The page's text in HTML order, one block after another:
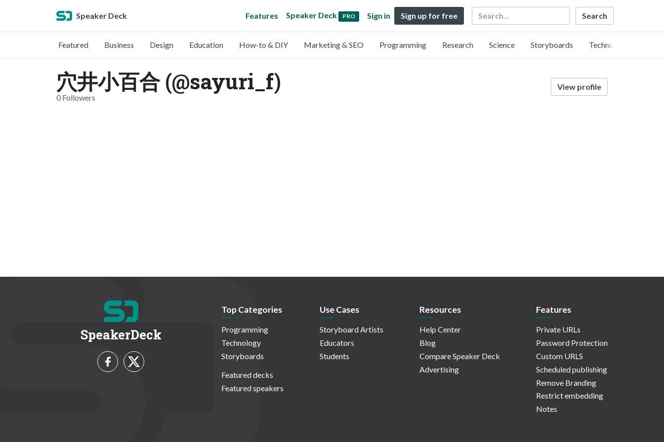
Speaker Deck Features Speaker Deck PRO Sign in Sign up for free Search
Featured Business Design Education How-to & DIY Marketing & SEO Programming Research Science Storyboards Technology
穴井小百合 (@sayuri_f)
0 Followers
View profile
SpeakerDeck
Top Categories
Programming
Technology
Storyboards
Featured decks
Featured speakers
Use Cases
Storyboard Artists
Educators
Students
Resources
Help Center
Blog
Compare Speaker Deck
Advertising
Features
Private URLs
Password Protection
Custom URLS
Scheduled publishing
Remove Branding
Restrict embedding
Notes